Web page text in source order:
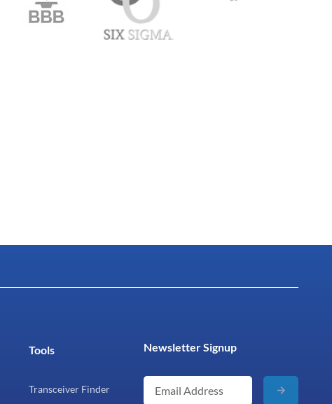
Tools
Transceiver Finder
Newsletter Signup